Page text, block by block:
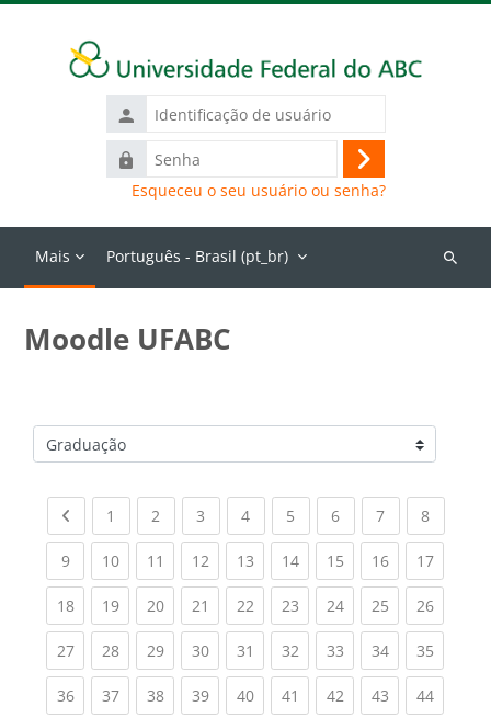
Identificação
de
usuário
Senha
Acessar
Esqueceu o seu usuário ou senha?
Mais Português - Brasil ‎(pt_br)‎
Buscar
Moodle UFABC
Categorias de Cursos
Previous page
1 (current)
2 (current)
3 (current)
4(current)
5 (current)
6(current)
7(current)
8(current)
9(current)
10(current)
11 (current)
12(current)
13(current)
14(current)
15(current)
16(current)
17
18(current)
19(current)
20(current)
21 (current)
22(current)
23(current)
24(current)
25(current)
26
27(current)
28(current)
29(current)
30(current)
31 (current)
32(current)
33(current)
34(current)
35
36(current)
37(current)
38(current)
39(current)
40(current)
41 (current)
42(current)
43(current)
44